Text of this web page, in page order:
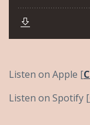
Listen on Apple [
Listen on Spotify [